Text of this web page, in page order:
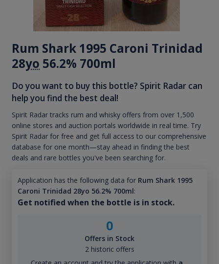
Rum Shark 1995 Caroni Trinidad
28yo 56.2% 700ml
Do you want to buy this bottle? Spirit Radar can
help you find the best deal!
Spirit Radar tracks rum and whisky offers from over 1,500
online stores and auction portals worldwide in real time. Try
Spirit Radar for free and get full access to our comprehensive
database for one month—stay ahead in finding the best
deals and rare bottles you've been searching for.
Application has the following data for Rum Shark 1995
Caroni Trinidad 28yo 56.2% 700ml:
Get notified when the bottle is in stock.
0
Offers in Stock
2 historic offers